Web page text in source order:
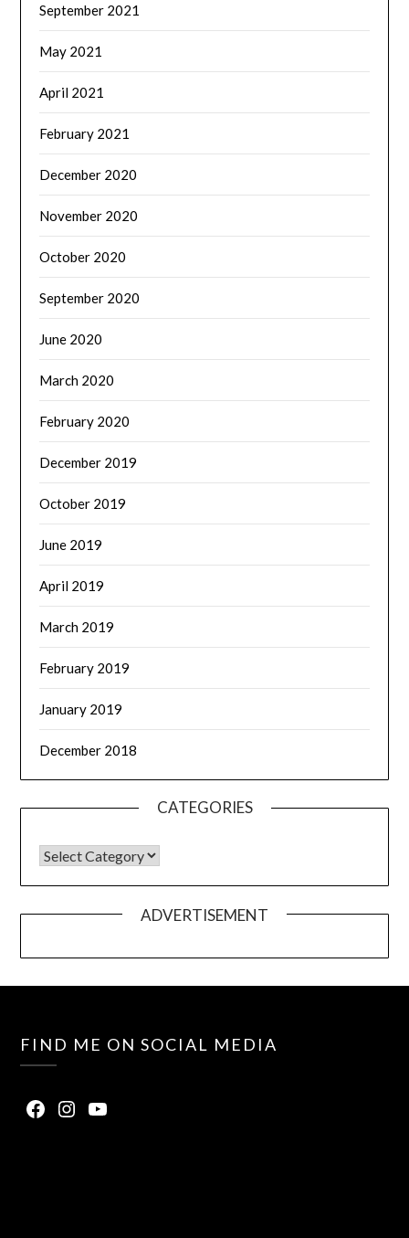
September 2021
May 2021
April 2021
February 2021
December 2020
November 2020
October 2020
September 2020
June 2020
March 2020
February 2020
December 2019
October 2019
June 2019
April 2019
March 2019
February 2019
January 2019
December 2018
CATEGORIES
ADVERTISEMENT
FIND ME ON SOCIAL MEDIA